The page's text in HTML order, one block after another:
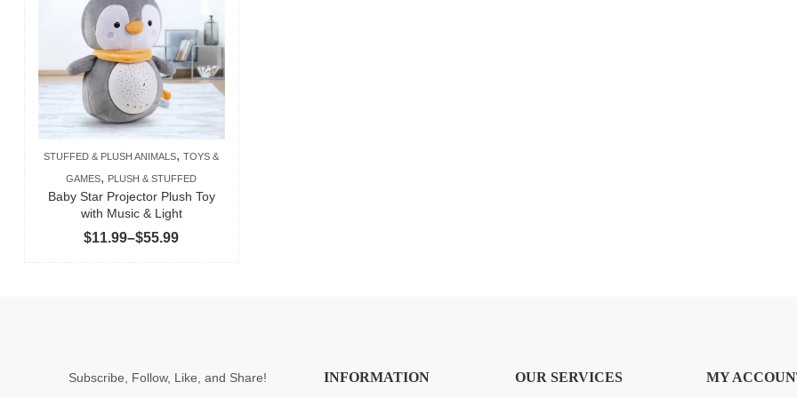
STUFFED & PLUSH ANIMALS,TOYS &
GAMES, PLUSH & STUFFED
Baby Star Projector Plush Toy
with Music & Light
$11.99–$55.99Price
range:
Subscribe, Follow, Like, and Share! INFORMATION OUR SERVICES MY